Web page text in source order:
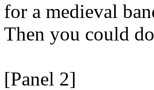
for a medieval
Then you could
[Panel 2]